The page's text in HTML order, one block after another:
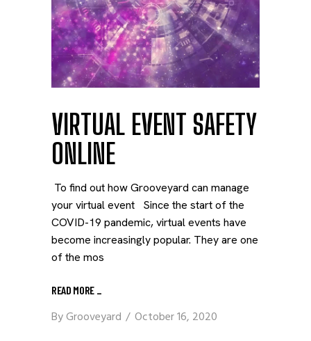
VIRTUAL EVENT SAFETY
ONLINE
To find out how Grooveyard can manage
your virtual event Since the start of the
COVID-19 pandemic, virtual events have
become increasingly popular. They are one
of the mos
READ MORE _
ByGrooveyard October 16, 2020